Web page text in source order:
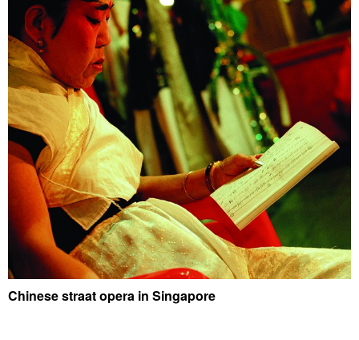
Chinese straat opera in Singapore